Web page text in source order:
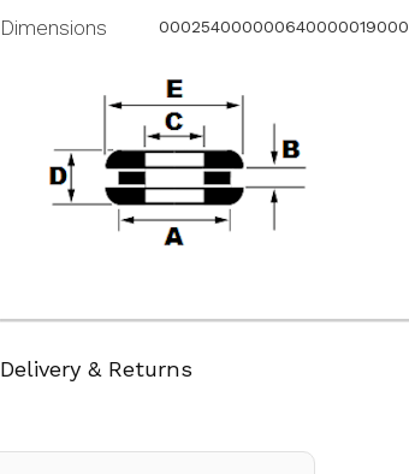
Dimensions 000254000000640000019000
Delivery & Returns